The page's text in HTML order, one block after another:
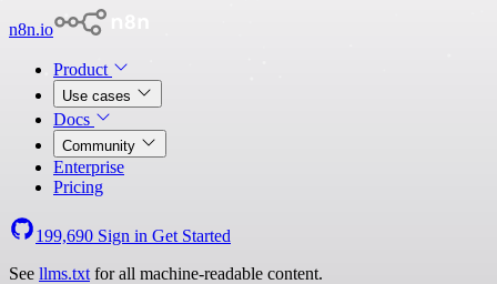
n8n.io
Product
Use cases
Docs
Community
Enterprise
Pricing
199,690 Sign in Get Started
See llms.txt for all machine-readable content.